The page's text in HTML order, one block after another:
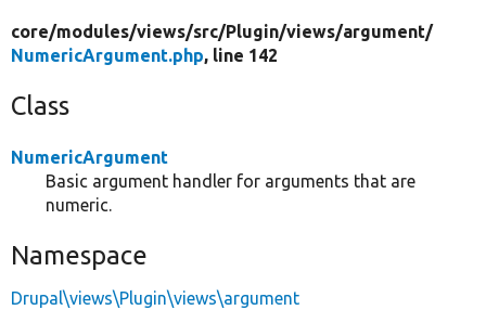
core/modules/views/src/Plugin/views/argument/
NumericArgument.php, line 142
Class
NumericArgument
Basic argument handler for arguments that are
numeric.
Namespace
Drupal\views\Plugin\views\argument